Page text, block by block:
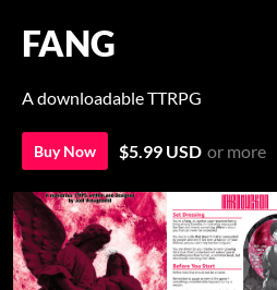
FANG
A downloadable TTRPG
Buy Now $5.99 USD or more